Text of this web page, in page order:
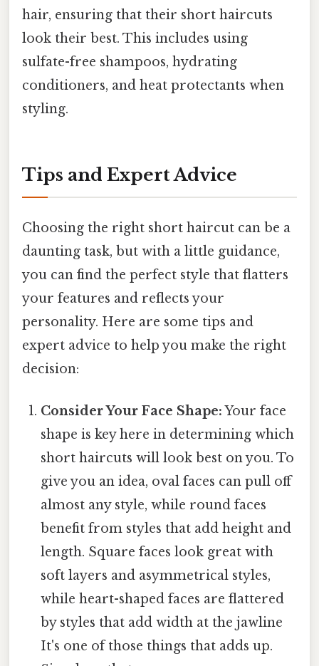
hair, ensuring that their short haircuts
look their best. This includes using
sulfate-free shampoos, hydrating
conditioners, and heat protectants when
styling.
Tips and Expert Advice
Choosing the right short haircut can be a
daunting task, but with a little guidance,
you can find the perfect style that flatters
your features and reflects your
personality. Here are some tips and
expert advice to help you make the right
decision:
Consider Your Face Shape:Your face
shape is key here in determining which
short haircuts will look best on you. To
give you an idea, oval faces can pull off
almost any style, while round faces
benefit from styles that add height and
length. Square faces look great with
soft layers and asymmetrical styles,
while heart-shaped faces are flattered
by styles that add width at the jawline
It's one of those things that adds up.